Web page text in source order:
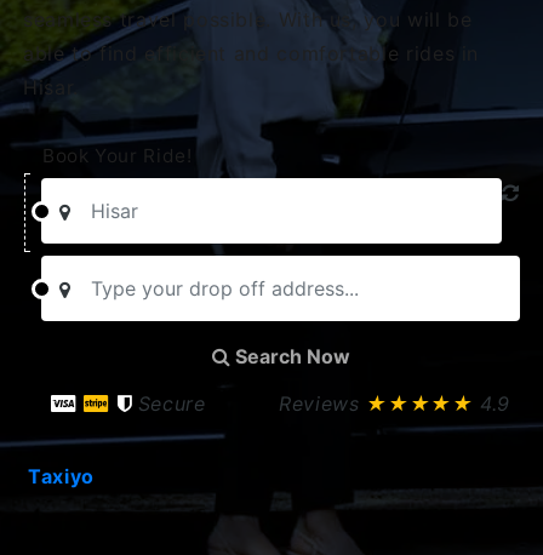
seamless travel possible. With us, you will be
able to find efficient and comfortable rides in
Hisar.
Book Your Ride!
Search Now
Secure
Reviews ★★★★★ 4.9
Taxiyo